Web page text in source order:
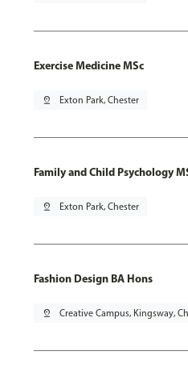
Exercise Medicine MSc
pin_drop Exton Park, Chester
Family and Child Psychology
pin_drop Exton Park, Chester
Fashion Design BA Hons
pin_drop Creative Campus, Kingsway,